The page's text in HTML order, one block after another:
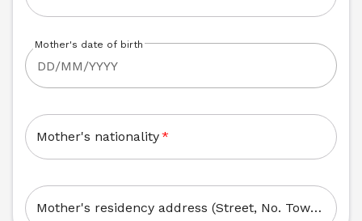
Mother's date of birth
Mother's nationality*
Mother's residency address (Street, No. Town, Zip Code)